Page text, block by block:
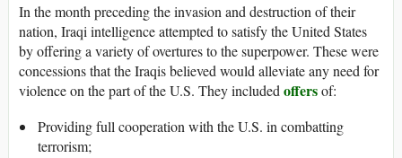
In the month preceding the invasion and destruction of their
nation, Iraqi intelligence attempted to satisfy the United States
by offering a variety of overtures to the superpower. These were
concessions that the Iraqis believed would alleviate any need for
violence on the part of the U.S. They included offersof:
Providing full cooperation with the U.S. in combatting
terrorism;